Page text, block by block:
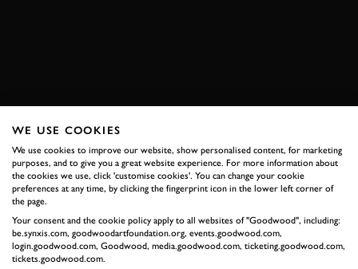
RELATED
WE USE COOKIES
We use cookies to improve our website, show personalised content, for marketing
purposes, and to give you a great website experience. For more information about
the cookies we use, click 'customise cookies'. You can change your cookie
preferences at any time, by clicking the fingerprint icon in the lower left corner of
the page.
Your consent and the cookie policy apply to all websites of "Goodwood", including:
be.synxis.com, goodwoodartfoundation.org, events.goodwood.com,
login.goodwood.com, Goodwood, media.goodwood.com, ticketing.goodwood.com,
tickets.goodwood.com.